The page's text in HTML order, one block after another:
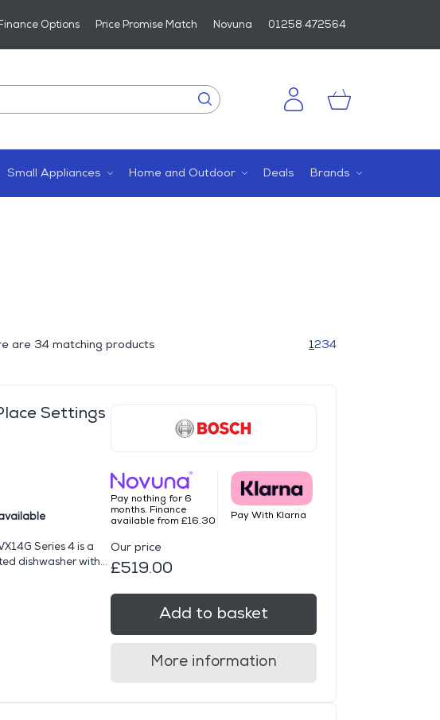
Finance Options Price Promise Match Novuna 01258 472564
Small Appliances Home and Outdoor Deals Brands
are34 matching products 1234
Settings
Series 4 is a
dishwasher with...
Pay nothing for 6
months. Finance
available from £16.30
Pay With Klarna
Our price
£519.00
Add to basket
More information